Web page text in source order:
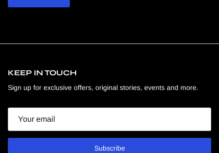
KEEP IN TOUCH
Sign up for exclusive offers, original stories, events and more.
Subscribe